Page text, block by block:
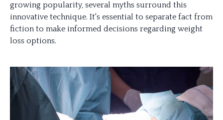
growing popularity, several myths surround this
innovative technique. It's essential to separate fact from
fiction to make informed decisions regarding weight
loss options.